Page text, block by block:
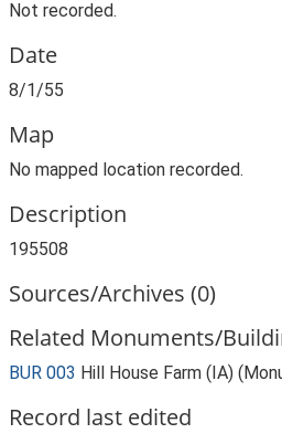
Not recorded.
Date
8/1/55
Map
No mapped location recorded.
Description
195508
Sources/Archives (0)
Related Monuments/
BUR 003 Hill House Farm (IA)
Record last edited